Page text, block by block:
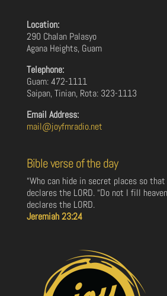
Location:
290 Chalan Palasyo
Agana Heights, Guam
Telephone:
Guam: 472-1111
Saipan, Tinian, Rota: 323-1113
Email Address:
mail@joyfmradio.net
Bible verse of the day
“Who can hide in secret places so
declares the LORD. “Do not I fill
declares the LORD.
Jeremiah 23:24